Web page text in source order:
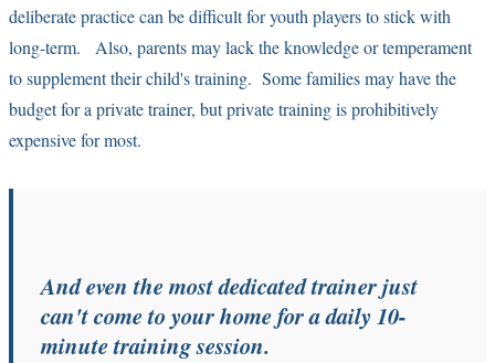
deliberate practice can be difficult for youth players to stick with
long-term. Also, parents may lack the knowledge or temperament
to supplement their child's training. Some families may have the
budget for a private trainer, but private training is prohibitively
expensive for most.
And even the most dedicated trainer just
can't come to your home for a daily 10-
minute training session.